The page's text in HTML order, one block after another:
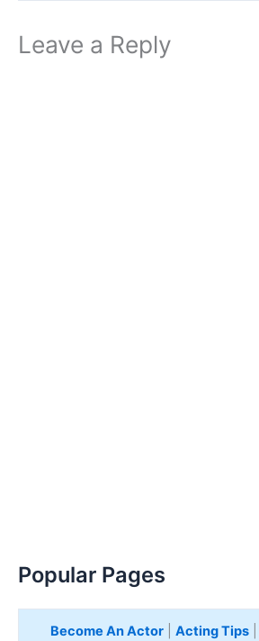
Leave a Reply
Popular Pages
Become An Actor| Acting Tips|